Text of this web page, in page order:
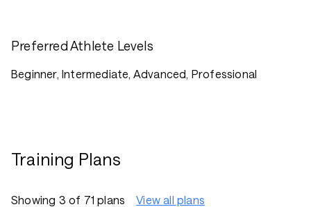
Preferred Athlete Levels
Beginner, Intermediate, Advanced, Professional
Training Plans
Showing 3 of 71 plans View all plans